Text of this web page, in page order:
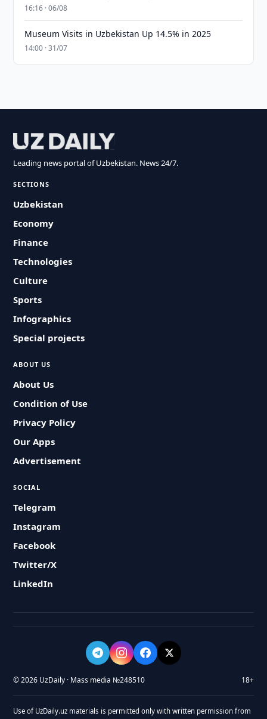
16:16 · 06/08
Museum Visits in Uzbekistan Up 14.5% in 2025
14:00 · 31/07
Leading news portal of Uzbekistan. News 24/7.
SECTIONS
Uzbekistan
Economy
Finance
Technologies
Culture
Sports
Infographics
Special projects
ABOUT US
About Us
Condition of Use
Privacy Policy
Our Apps
Advertisement
SOCIAL
Telegram
Instagram
Facebook
Twitter/X
LinkedIn
© 2026 UzDaily · Mass media №248510 18+
Use of UzDaily.uz materials is permitted only with written permission from